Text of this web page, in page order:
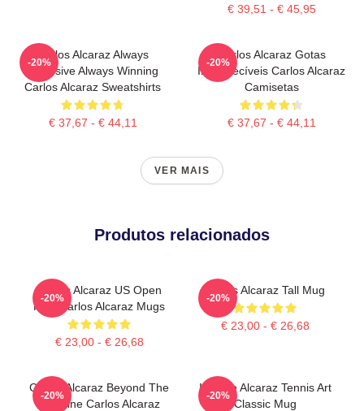
€ 39,51 - € 45,95
Carlos Alcaraz Always
Explosive Always Winning
Carlos Alcaraz Sweatshirts
€ 37,67 - € 44,11
-20%
Carlos Alcaraz Gotas
Inesquecíveis Carlos Alcaraz
Camisetas
€ 37,67 - € 44,11
-20%
VER MAIS
Produtos relacionados
Carlos Alcaraz US Open
King Carlos Alcaraz Mugs
€ 23,00 - € 26,68
-20%
Carlos Alcaraz Tall Mug
€ 23,00 - € 26,68
-20%
Carlos Alcaraz Beyond The
Baseline Carlos Alcaraz
-20%
Intense Alcaraz Tennis Art
Classic Mug
-20%